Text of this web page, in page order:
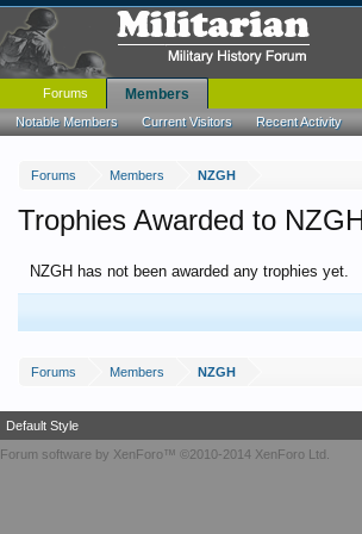
Forums Members NZGH
Trophies Awarded to
NZGH has not been awarded any trophies yet.
Forums Members NZGH
Forums Members
Notable Members Current Visitors Recent Activity
Default Style
Forum software by XenForo™ ©2010-2014 XenForo Ltd.